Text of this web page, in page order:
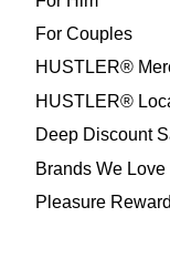
For Couples
HUSTLER®
HUSTLER®
Deep Discount
Brands We Love
Pleasure